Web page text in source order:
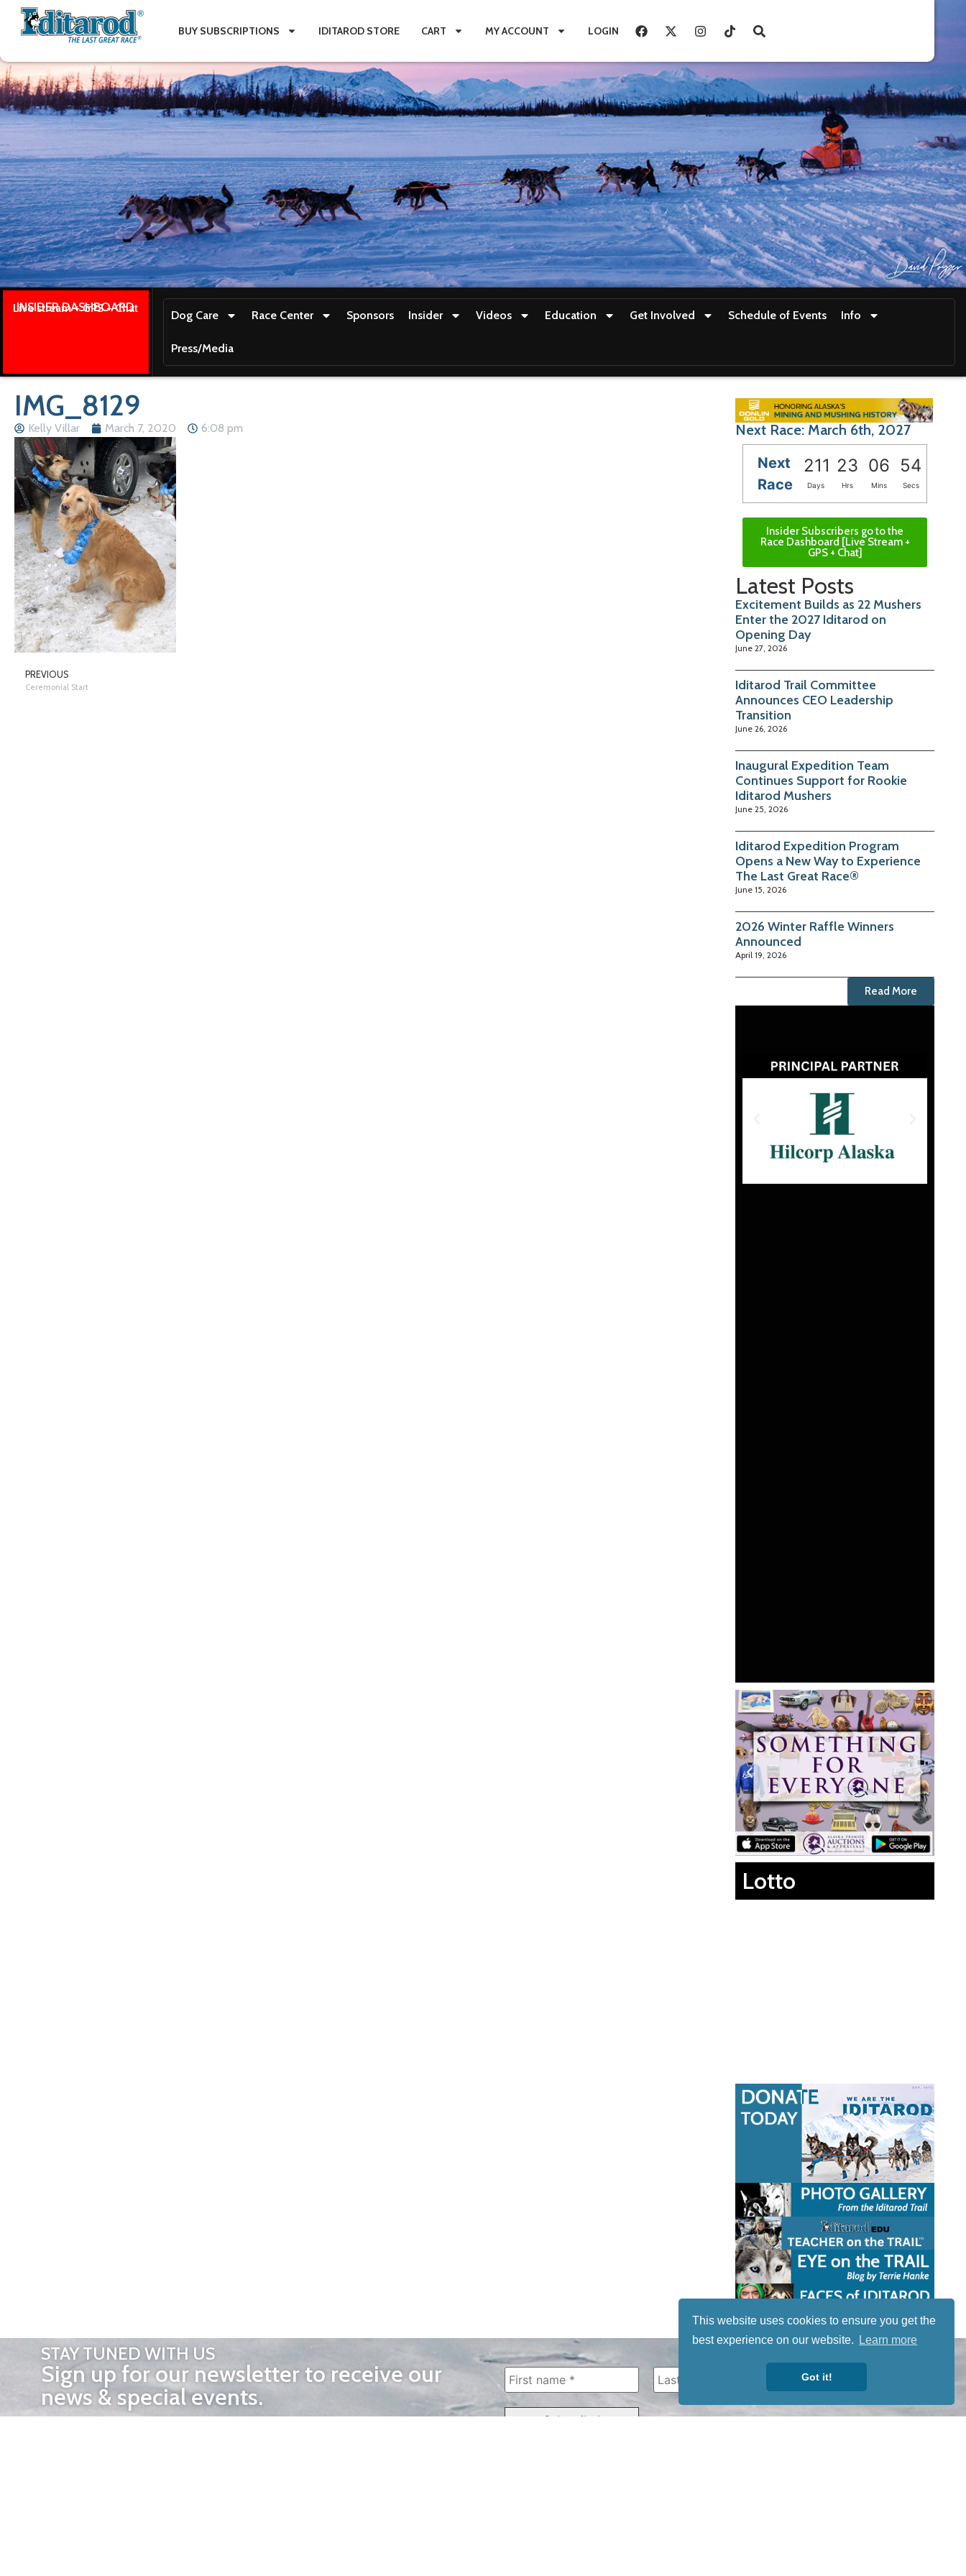
This website uses cookies to ensure you get the
best experience on our website.
Learn more
Got it!
BUY SUBSCRIPTIONS IDITAROD STORE CART MY ACCOUNT LOGIN
INSIDER DASHBOARD
Live stream + GPS + Chat
Dog Care Race Center Sponsors Insider Videos Education Get Involved Schedule of Events Info
Press/Media
IMG_8129
Kelly Villar March 7, 2020 6:08 pm
PREVIOUS
Ceremonial Start
Next Race: March 6th, 2027
Next
Race
211 23 06 52
Days Hrs Mins Secs
Insider Subscribers go to the
Race Dashboard [Live Stream +
GPS + Chat]
Latest Posts
Excitement Builds as 22 Mushers
Enter the 2027 Iditarod on
Opening Day
June 27, 2026
Iditarod Trail Committee
Announces CEO Leadership
Transition
June 26, 2026
Inaugural Expedition Team
Continues Support for Rookie
Iditarod Mushers
June 25, 2026
Iditarod Expedition Program
Opens a New Way to Experience
The Last Great Race®
June 15, 2026
2026 Winter Raffle Winners
Announced
April 19, 2026
Read More
Lotto
STAY TUNED WITH US
Sign up for our newsletter to receive our
news & special events.